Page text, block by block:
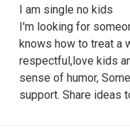
I am single no kids
I'm looking for
knows how to treat a
respectful,love kids
sense of humor,
support. Share ideas